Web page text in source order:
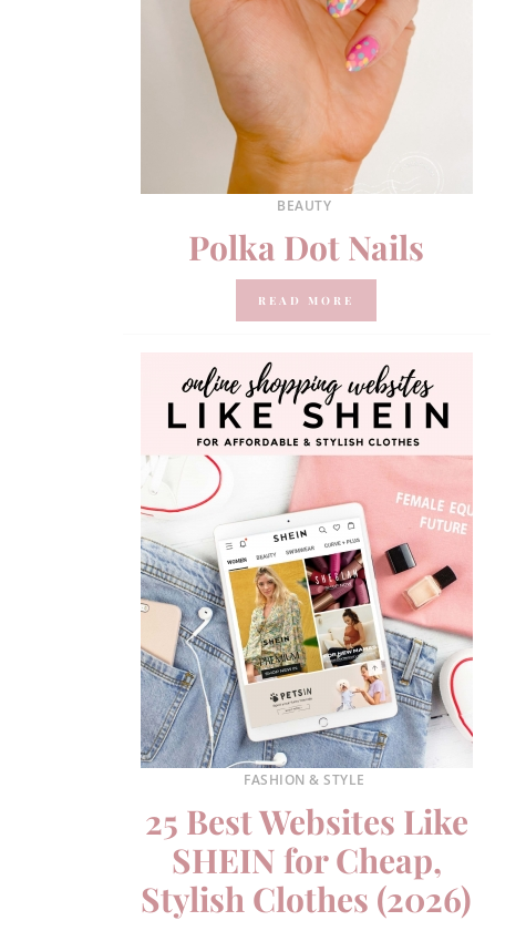
BEAUTY
Polka Dot Nails
READ MORE
FASHION & STYLE
25 Best Websites Like
SHEIN for Cheap,
Stylish Clothes (2026)